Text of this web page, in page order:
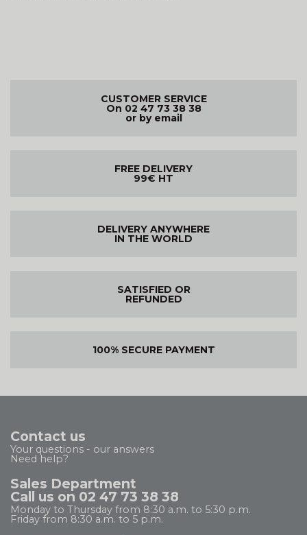
CUSTOMER SERVICE
On 02 47 73 38 38
or by email
FREE DELIVERY
99€ HT
DELIVERY ANYWHERE
IN THE WORLD
SATISFIED OR
REFUNDED
100% SECURE PAYMENT
Contact us
Your questions - our answers
Need help?
Sales Department
Call us on 02 47 73 38 38
Monday to Thursday from 8:30 a.m. to 5:30 p.m.
Friday from 8:30 a.m. to 5 p.m.